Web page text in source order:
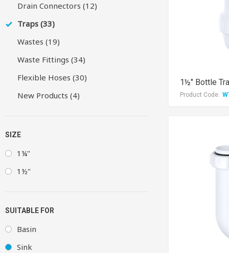
Drain Connectors (12)
Traps (33)
Wastes (19)
Waste Fittings (34)
Flexible Hoses (30)
New Products (4)
SIZE
1¼"
1½"
SUITABLE FOR
Basin
Sink
1½" Bottle
Product Code: